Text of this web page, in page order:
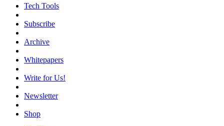
Tech Tools
Subscribe
Archive
Whitepapers
Write for Us!
Newsletter
Shop